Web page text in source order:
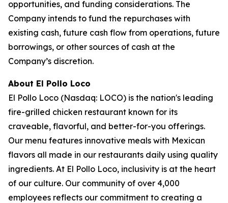
opportunities, and funding considerations. The
Company intends to fund the repurchases with
existing cash, future cash flow from operations, future
borrowings, or other sources of cash at the
Company’s discretion.
About El Pollo Loco
El Pollo Loco (Nasdaq: LOCO) is the nation's leading
fire-grilled chicken restaurant known for its
craveable, flavorful, and better-for-you offerings.
Our menu features innovative meals with Mexican
flavors all made in our restaurants daily using quality
ingredients. At El Pollo Loco, inclusivity is at the heart
of our culture. Our community of over 4,000
employees reflects our commitment to creating a